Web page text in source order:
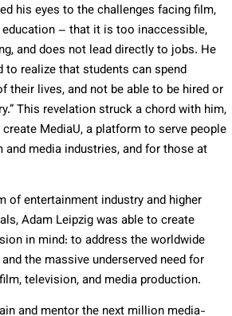
his eyes to the challenges facing film,
– that it is too inaccessible,
and does not lead directly to jobs. He
to realize that students can spend
their lives, and not be able to be hired or
This revelation struck a chord with him,
MediaU, a platform to serve people
media industries, and for those at
of entertainment industry and higher
Adam Leipzig was able to create
in mind: to address the worldwide
the massive underserved need for
television, and media production.
and mentor the next million media-